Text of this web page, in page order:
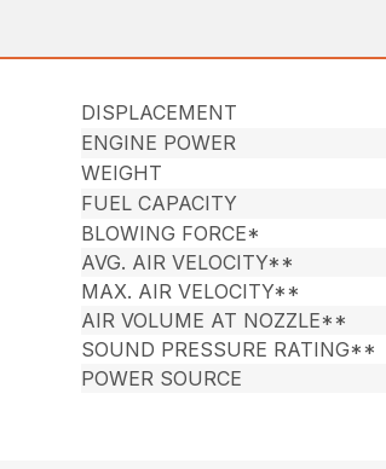
DISPLACEMENT
ENGINE POWER
WEIGHT
FUEL CAPACITY
BLOWING FORCE*
AVG. AIR VELOCITY**
MAX. AIR VELOCITY**
AIR VOLUME AT NOZZLE**
SOUND PRESSURE RATING**
POWER SOURCE